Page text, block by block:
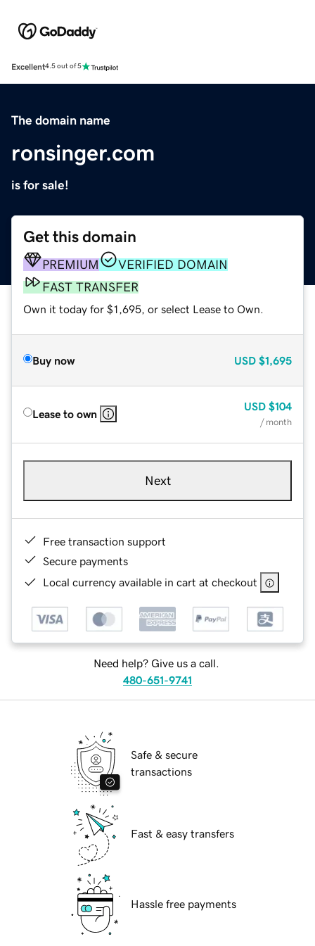
Excellent4.5 out of 5
The domain name
ronsinger.com
is for sale!
Get this domain
PREMIUM
VERIFIED DOMAIN
FAST TRANSFER
Own it today for $1,695, or select Lease to Own.
Buy now USD $1,695
Lease to own
USD $104
/ month
Next
Free transaction support
Secure payments
Local currency available in cart at checkout
Need help? Give us a call.
480-651-9741
Safe & secure
transactions
Fast & easy transfers
Hassle free payments